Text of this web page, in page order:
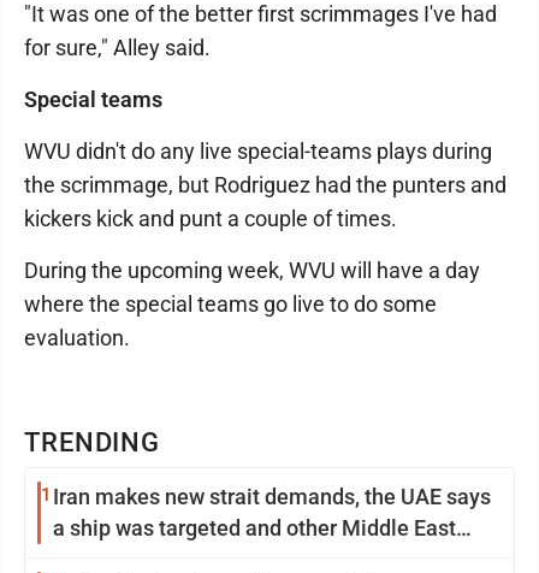
TRENDING
1 Iran makes new strait demands, the UAE says
a ship was targeted and other Middle East
"It was one of the better first scrimmages I've had
for sure," Alley said.
Special teams
WVU didn't do any live special-teams plays during
the scrimmage, but Rodriguez had the punters and
kickers kick and punt a couple of times.
During the upcoming week, WVU will have a day
where the special teams go live to do some
evaluation.